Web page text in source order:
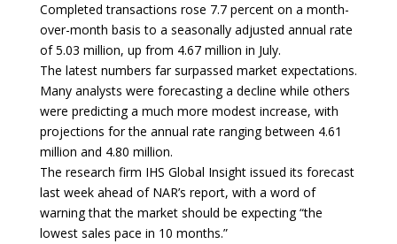
Completed transactions rose 7.7 percent on a month-
over-month basis to a seasonally adjusted annual rate
of 5.03 million, up from 4.67 million in July.
The latest numbers far surpassed market expectations.
Many analysts were forecasting a decline while others
were predicting a much more modest increase, with
projections for the annual rate ranging between 4.61
million and 4.80 million.
The research firm IHS Global Insight issued its forecast
last week ahead of NAR’s report, with a word of
warning that the market should be expecting “the
lowest sales pace in 10 months.”